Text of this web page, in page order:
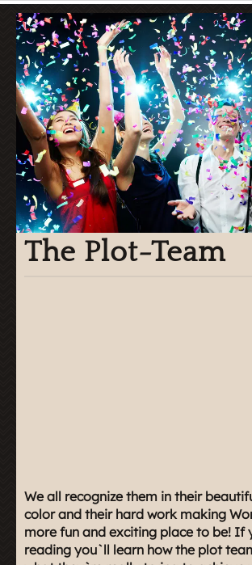
The Plot-Team
We all recognize them in their
color and their hard work making
more fun and exciting place to be! If
reading you`ll learn how the plot